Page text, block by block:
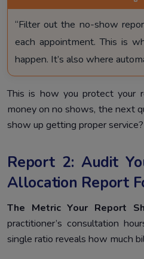
“Filter out the no-show
each appointment. This is
happen. It’s also where
This is how you protect your
money on no shows, the next
show up getting proper
Report 2: Audit
Allocation Report
The Metric Your Report
practitioner’s consultation
single ratio reveals how much